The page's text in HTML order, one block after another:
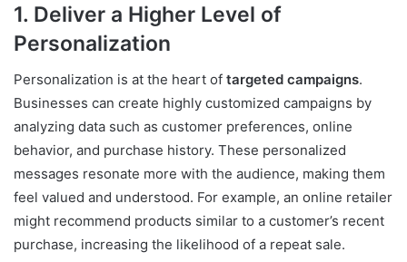
1. Deliver a Higher Level of
Personalization
Personalization is at the heart of targeted campaigns.
Businesses can create highly customized campaigns by
analyzing data such as customer preferences, online
behavior, and purchase history. These personalized
messages resonate more with the audience, making them
feel valued and understood. For example, an online retailer
might recommend products similar to a customer’s recent
purchase, increasing the likelihood of a repeat sale.